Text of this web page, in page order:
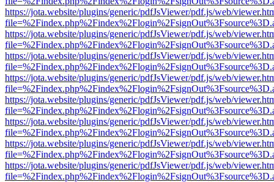
https://jota.website/plugins/generic/pdfJsViewer/pdf.js/web/
https://jota.website/plugins/generic/pdfJsViewer/pdf.js/web/
https://jota.website/plugins/generic/pdfJsViewer/pdf.js/web/
https://jota.website/plugins/generic/pdfJsViewer/pdf.js/web/
https://jota.website/plugins/generic/pdfJsViewer/pdf.js/web/
https://jota.website/plugins/generic/pdfJsViewer/pdf.js/web/
https://jota.website/plugins/generic/pdfJsViewer/pdf.js/web/
https://jota.website/plugins/generic/pdfJsViewer/pdf.js/web/